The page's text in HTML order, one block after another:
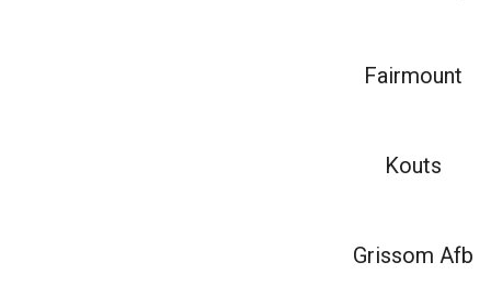
Fairmount
Kouts
Grissom Afb